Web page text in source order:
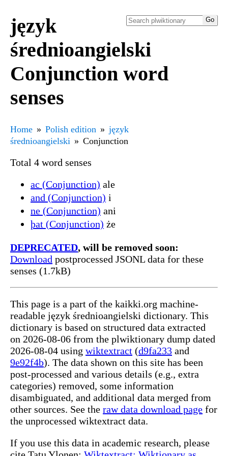
język
średnioangielski
Conjunction word
senses
Home Polish edition
język
średnioangielski
Conjunction
Total 4 word senses
ac (Conjunction) ale
and (Conjunction) i
ne (Conjunction) ani
þat (Conjunction) że
DEPRECATED, will be removed soon:
Download postprocessed JSONL data for these
senses (1.7kB)
This page is a part of the kaikki.org machine-
readable język średnioangielski dictionary. This
dictionary is based on structured data extracted
on 2026-08-06 from the plwiktionary dump dated
2026-08-04 using wiktextract (d9fa233 and
9e92f4b). The data shown on this site has been
post-processed and various details (e.g., extra
categories) removed, some information
disambiguated, and additional data merged from
other sources. See the raw data download page for
the unprocessed wiktextract data.
If you use this data in academic research, please